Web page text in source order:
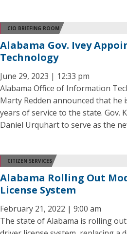
CIO BRIEFING ROOM
Alabama Gov. Ivey
Technology
June 29, 2023 | 12:33 pm
Alabama Office of Information
Marty Redden announced that he
years of service to the state. Gov.
Daniel Urquhart to serve as the
CITIZEN SERVICES
Alabama Rolling Out
License System
February 21, 2022 | 9:00 am
The state of Alabama is rolling